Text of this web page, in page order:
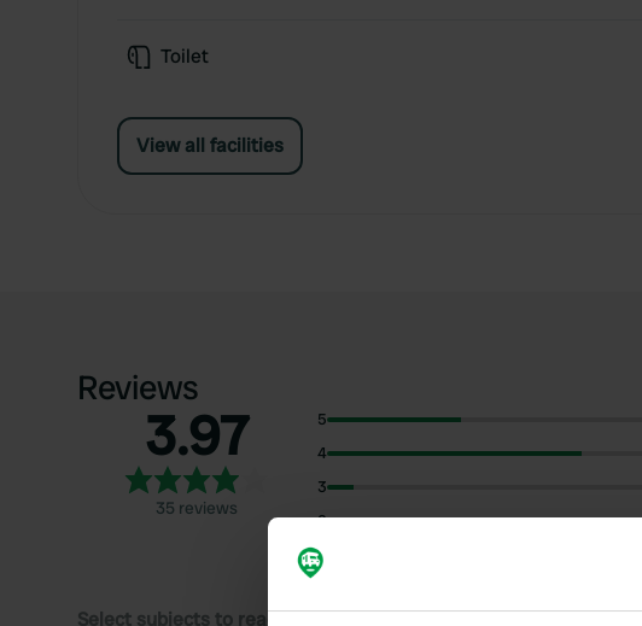
Toilet
View all facilities
Reviews
3.97
35 reviews
5
4
3
2
1
Select subjects to read reviews: